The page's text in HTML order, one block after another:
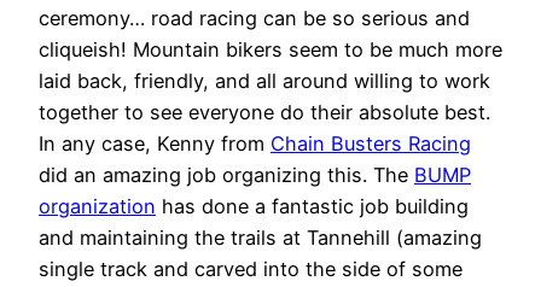
ceremony… road racing can be so serious and
cliqueish! Mountain bikers seem to be much more
laid back, friendly, and all around willing to work
together to see everyone do their absolute best.
In any case, Kenny from Chain Busters Racing
did an amazing job organizing this. The BUMP
organization has done a fantastic job building
and maintaining the trails at Tannehill (amazing
single track and carved into the side of some